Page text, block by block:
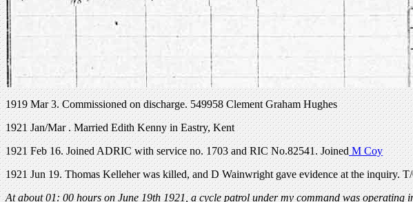
1919 Mar 3. Commissioned on discharge. 549958 Clement Graham Hughes
1921 Jan/Mar . Married Edith Kenny in Eastry, Kent
1921 Feb 16. Joined ADRIC with service no. 1703 and RIC No.82541. JoinedM Coy
1921 Jun 19. Thomas Kelleher was killed, and D Wainwright gave evidence at the inquiry.
At about 01: 00 hours on June 19th 1921, a cycle patrol under my command was